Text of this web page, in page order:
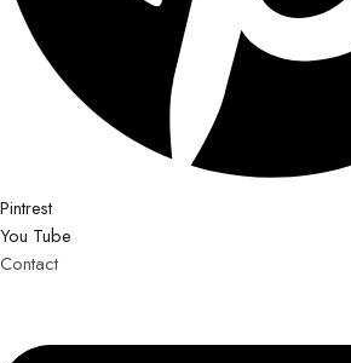
Pintrest
You Tube
Contact